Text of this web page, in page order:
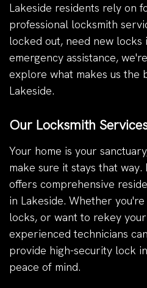
Lakeside residents rely on
professional locksmith
locked out, need new
emergency assistance,
explore what makes us the
Lakeside.
Our Locksmith
Your home is your
make sure it stays that
offers comprehensive
in Lakeside. Whether
locks, or want to rekey
experienced technicians
provide high-security lock
peace of mind.